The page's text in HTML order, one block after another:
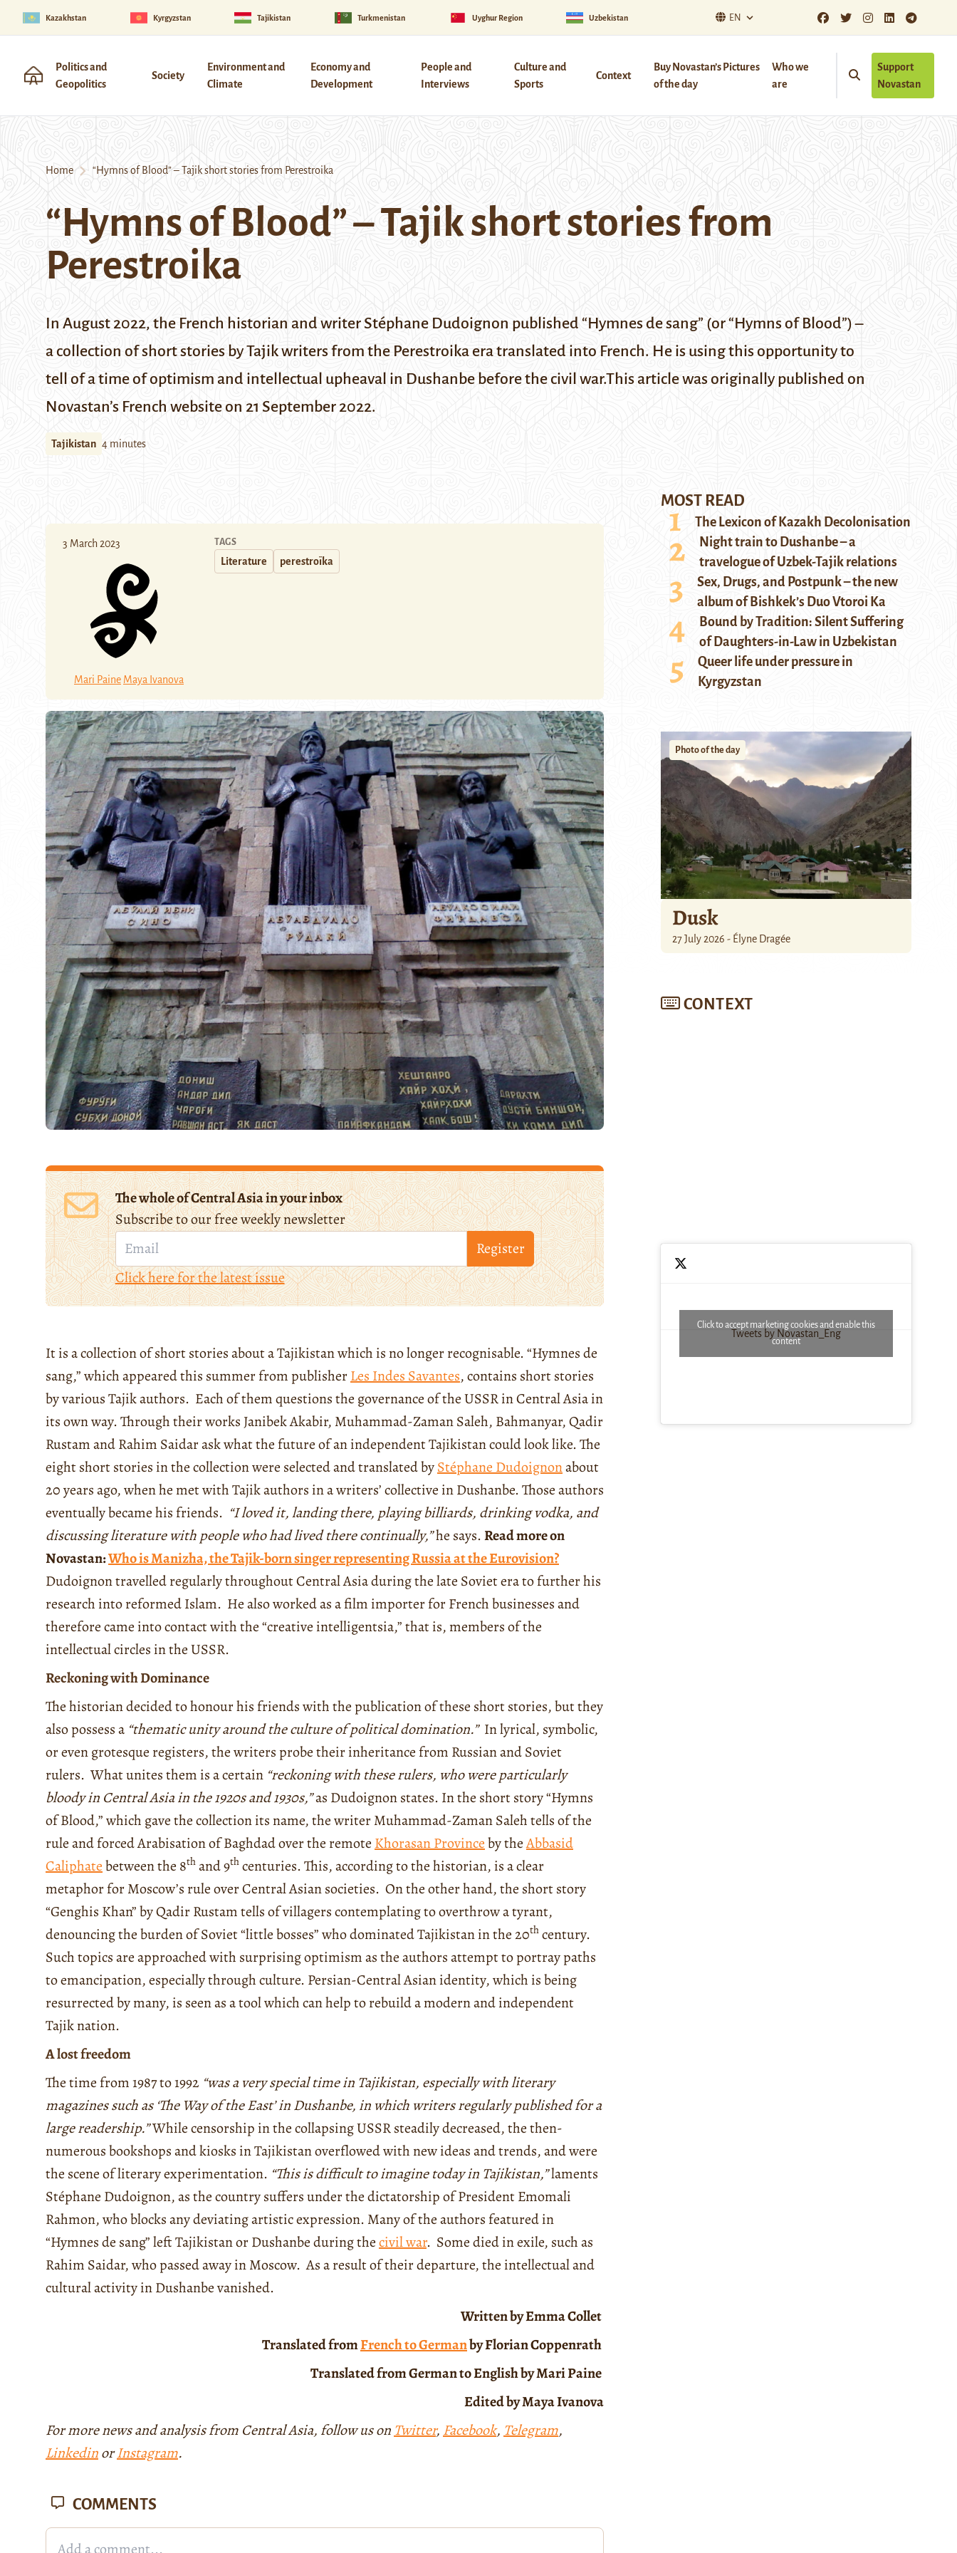
Kazakhstan Kyrgyzstan Tajikistan Turkmenistan Uyghur Region Uzbekistan EN
Politics and
Geopolitics
Society
Environment and
Climate
Economy and
Development
People and
Interviews
Culture and
Sports
Context
Buy Novastan’s Pictures
of the day
Who we
are
Support
Novastan
Home “Hymns of Blood” – Tajik short stories from Perestroika
“Hymns of Blood” – Tajik short stories from
Perestroika
In August 2022, the French historian and writer Stéphane Dudoignon published “Hymnes de sang” (or “Hymns of Blood”) –
a collection of short stories by Tajik writers from the Perestroika era translated into French. He is using this opportunity to
tell of a time of optimism and intellectual upheaval in Dushanbe before the civil war.This article was originally published on
Novastan’s French website on 21 September 2022.
Tajikistan 4 minutes
3 March 2023
Mari Paine Maya Ivanova
TAGS
Literature perestroïka
The whole of Central Asia in your inbox
Subscribe to our free weekly newsletter
Register
Click here for the latest issue
It is a collection of short stories about a Tajikistan which is no longer recognisable. “Hymnes de
sang,” which appeared this summer from publisherLes Indes Savantes, contains short stories
by various Tajik authors. Each of them questions the governance of the USSR in Central Asia in
its own way. Through their works Janibek Akabir, Muhammad-Zaman Saleh, Bahmanyar, Qadir
Rustam and Rahim Saidar ask what the future of an independent Tajikistan could look like. The
eight short stories in the collection were selected and translated byStéphane Dudoignonabout
20 years ago, when he met with Tajik authors in a writers’ collective in Dushanbe. Those authors
eventually became his friends. “I loved it, landing there, playing billiards, drinking vodka, and
discussing literature with people who had lived there continually,”he says.Read more on
Novastan:Who is Manizha, the Tajik-born singer representing Russia at the Eurovision?
Dudoignon travelled regularly throughout Central Asia during the late Soviet era to further his
research into reformed Islam. He also worked as a film importer for French businesses and
therefore came into contact with the “creative intelligentsia,” that is, members of the
intellectual circles in the USSR.
Reckoning with Dominance
The historian decided to honour his friends with the publication of these short stories, but they
also possess a “thematic unity around the culture of political domination.” In lyrical, symbolic,
or even grotesque registers, the writers probe their inheritance from Russian and Soviet
rulers. What unites them is a certain “reckoning with these rulers, who were particularly
bloody in Central Asia in the 1920s and 1930s,”as Dudoignon states. In the short story “Hymns
of Blood,” which gave the collection its name, the writer Muhammad-Zaman Saleh tells of the
rule and forced Arabisation of Baghdad over the remote Khorasan Provinceby theAbbasid
Caliphatebetween the 8th and 9th centuries. This, according to the historian, is a clear
metaphor for Moscow’s rule over Central Asian societies. On the other hand, the short story
“Genghis Khan” by Qadir Rustam tells of villagers contemplating to overthrow a tyrant,
denouncing the burden of Soviet “little bosses” who dominated Tajikistan in the 20th century.
Such topics are approached with surprising optimism as the authors attempt to portray paths
to emancipation, especially through culture. Persian-Central Asian identity, which is being
resurrected by many, is seen as a tool which can help to rebuild a modern and independent
Tajik nation.
A lost freedom
The time from 1987 to 1992 “was a very special time in Tajikistan, especially with literary
magazines such as ‘The Way of the East’ in Dushanbe, in which writers regularly published for a
large readership.”While censorship in the collapsing USSR steadily decreased, the then-
numerous bookshops and kiosks in Tajikistan overflowed with new ideas and trends, and were
the scene of literary experimentation. “This is difficult to imagine today in Tajikistan,”laments
Stéphane Dudoignon, as the country suffers under the dictatorship of President Emomali
Rahmon, who blocks any deviating artistic expression. Many of the authors featured in
“Hymnes de sang” left Tajikistan or Dushanbe during thecivil war. Some died in exile, such as
Rahim Saidar, who passed away in Moscow. As a result of their departure, the intellectual and
cultural activity in Dushanbe vanished.
Written by Emma Collet
Translated fromFrench to Germanby Florian Coppenrath
Translated from German to English by Mari Paine
Edited by Maya Ivanova
For more news and analysis from Central Asia, follow us on Twitter, Facebook, Telegram,
LinkedinorInstagram.
MOST READ
The Lexicon of Kazakh Decolonisation
Night train to Dushanbe – a
travelogue of Uzbek-Tajik relations
Sex, Drugs, and Postpunk – the new
album of Bishkek’s Duo Vtoroi Ka
Bound by Tradition: Silent Suffering
of Daughters-in-Law in Uzbekistan
Queer life under pressure in
Kyrgyzstan
Photo of the day
Dusk
27 July 2026 - Élyne Dragée
CONTEXT
Tweets by Novastan_Eng
Click to accept marketing cookies and enable this
content
COMMENTS